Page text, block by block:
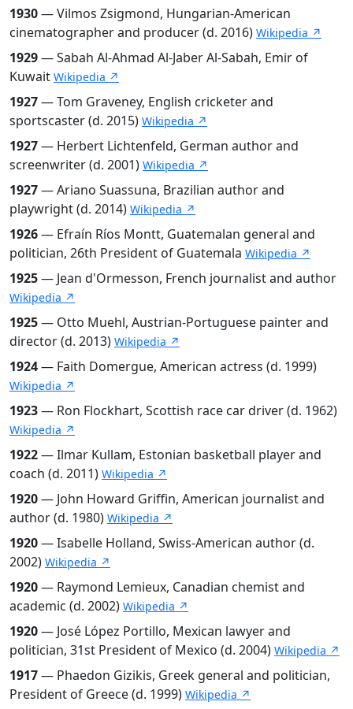
1930— Vilmos Zsigmond, Hungarian-American
cinematographer and producer (d. 2016) Wikipedia ↗
1929— Sabah Al-Ahmad Al-Jaber Al-Sabah, Emir of
Kuwait Wikipedia ↗
1927— Tom Graveney, English cricketer and
sportscaster (d. 2015) Wikipedia ↗
1927— Herbert Lichtenfeld, German author and
screenwriter (d. 2001) Wikipedia ↗
1927— Ariano Suassuna, Brazilian author and
playwright (d. 2014) Wikipedia ↗
1926— Efraín Ríos Montt, Guatemalan general and
politician, 26th President of Guatemala Wikipedia ↗
1925— Jean d'Ormesson, French journalist and author
Wikipedia ↗
1925— Otto Muehl, Austrian-Portuguese painter and
director (d. 2013) Wikipedia ↗
1924— Faith Domergue, American actress (d. 1999)
Wikipedia ↗
1923— Ron Flockhart, Scottish race car driver (d. 1962)
Wikipedia ↗
1922— Ilmar Kullam, Estonian basketball player and
coach (d. 2011) Wikipedia ↗
1920— John Howard Griffin, American journalist and
author (d. 1980) Wikipedia ↗
1920— Isabelle Holland, Swiss-American author (d.
2002) Wikipedia ↗
1920— Raymond Lemieux, Canadian chemist and
academic (d. 2002) Wikipedia ↗
1920— José López Portillo, Mexican lawyer and
politician, 31st President of Mexico (d. 2004) Wikipedia ↗
1917— Phaedon Gizikis, Greek general and politician,
President of Greece (d. 1999) Wikipedia ↗